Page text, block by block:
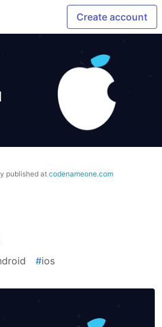
Create account
published at codenameone.com
#ios